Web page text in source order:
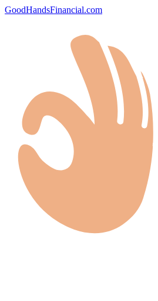
GoodHandsFinancial.com